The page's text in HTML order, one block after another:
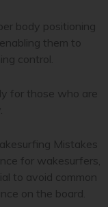
body positioning
them to
control.
for those who are
Mistakes
for wakesurfers,
to avoid common
on the board.